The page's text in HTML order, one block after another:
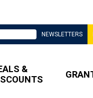
NEWSLETTERS
&